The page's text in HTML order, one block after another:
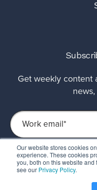
Our website stores cookies
experience. These cookies
you, both on this website and
see our Privacy Policy.
Get weekly content
This site is protected by